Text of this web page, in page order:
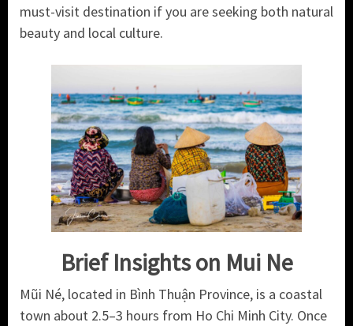
must-visit destination if you are seeking both natural
beauty and local culture.
Brief Insights on Mui Ne
Mũi Né, located in Bình Thuận Province, is a coastal
town about 2.5–3 hours from Ho Chi Minh City. Once